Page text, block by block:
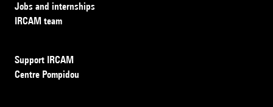
Jobs and internships
IRCAM team
Support IRCAM
Centre Pompidou